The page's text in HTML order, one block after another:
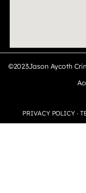
©2023Jason Aycoth
PRIVACY POLICY ·